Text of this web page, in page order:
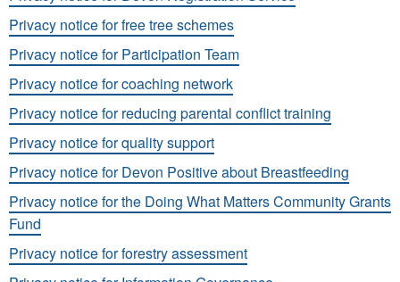
Privacy notice for free tree schemes
Privacy notice for Participation Team
Privacy notice for coaching network
Privacy notice for reducing parental conflict training
Privacy notice for quality support
Privacy notice for Devon Positive about Breastfeeding
Privacy notice for the Doing What Matters Community Grants
Fund
Privacy notice for forestry assessment